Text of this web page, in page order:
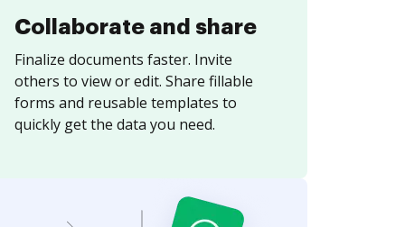
Collaborate and share
Finalize documents faster. Invite
others to view or edit. Share fillable
forms and reusable templates to
quickly get the data you need.